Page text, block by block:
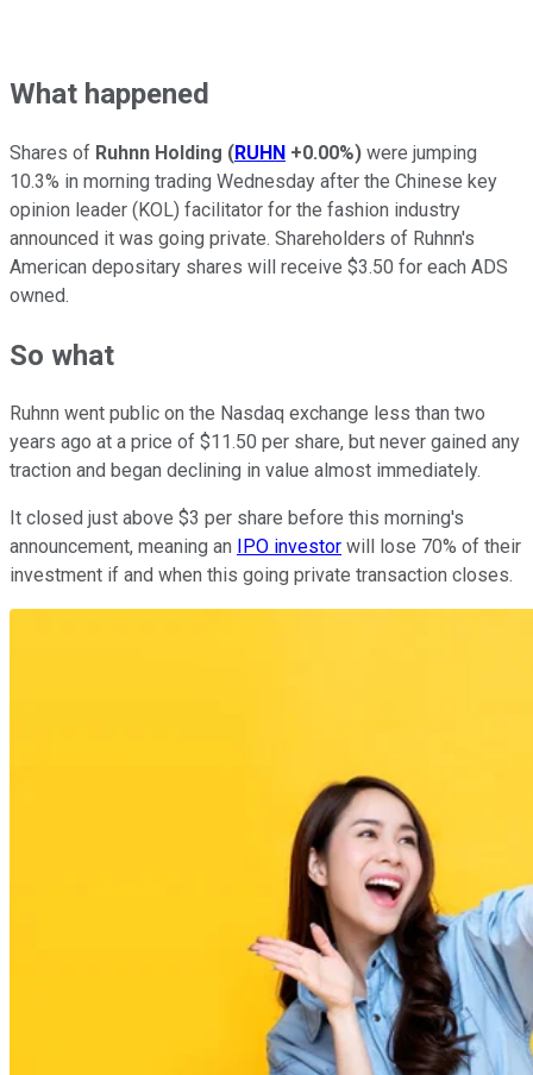
What happened
Shares of Ruhnn Holding (RUHN +0.00%) were jumping
10.3% in morning trading Wednesday after the Chinese key
opinion leader (KOL) facilitator for the fashion industry
announced it was going private. Shareholders of Ruhnn's
American depositary shares will receive $3.50 for each ADS
owned.
So what
Ruhnn went public on the Nasdaq exchange less than two
years ago at a price of $11.50 per share, but never gained any
traction and began declining in value almost immediately.
It closed just above $3 per share before this morning's
announcement, meaning an
IPO investor will lose 70% of their
investment if and when this going private transaction closes.